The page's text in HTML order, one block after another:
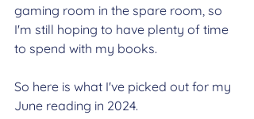
gaming room in the spare room, so
I'm still hoping to have plenty of time
to spend with my books.
So here is what I've picked out for my
June reading in 2024.